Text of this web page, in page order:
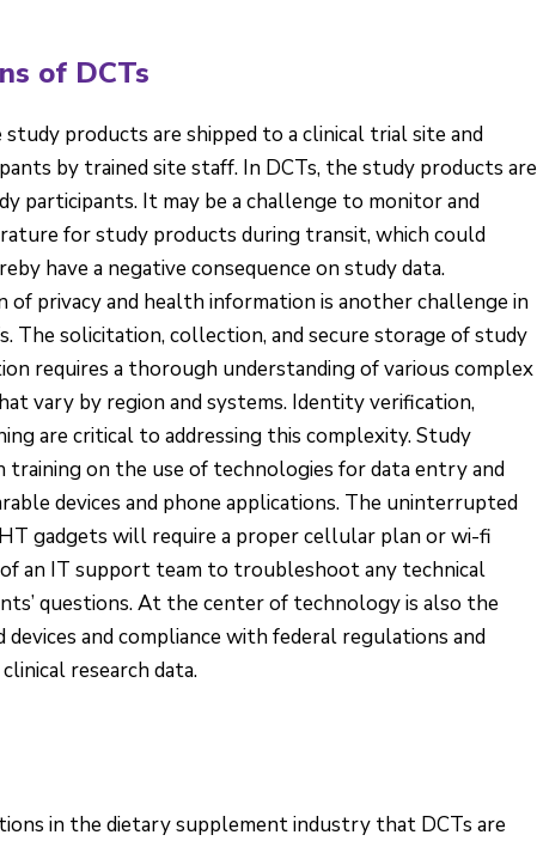
of DCTs
products are shipped to a clinical trial site and
by trained site staff. In DCTs, the study products are
participants. It may be a challenge to monitor and
for study products during transit, which could
have a negative consequence on study data.
privacy and health information is another challenge in
The solicitation, collection, and secure storage of study
requires a thorough understanding of various complex
vary by region and systems. Identity verification,
are critical to addressing this complexity. Study
training on the use of technologies for data entry and
devices and phone applications. The uninterrupted
gadgets will require a proper cellular plan or wi-fi
an IT support team to troubleshoot any technical
questions. At the center of technology is also the
and compliance with federal regulations and
research data.
in the dietary supplement industry that DCTs are